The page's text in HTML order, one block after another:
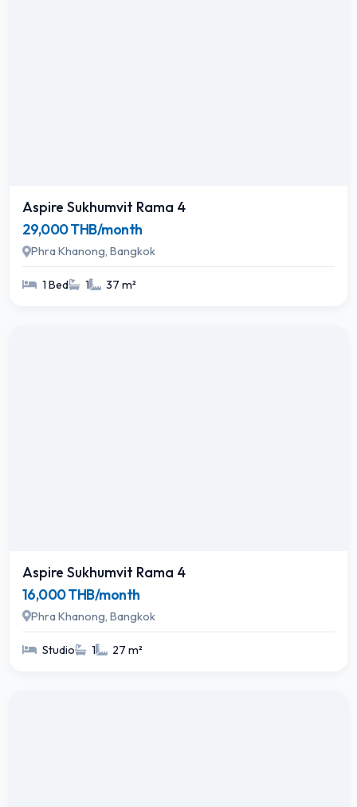
Aspire Sukhumvit Rama 4
29,000 THB/month
Phra Khanong, Bangkok
1 Bed 1 37 m²
Aspire Sukhumvit Rama 4
16,000 THB/month
Phra Khanong, Bangkok
Studio 1 27 m²